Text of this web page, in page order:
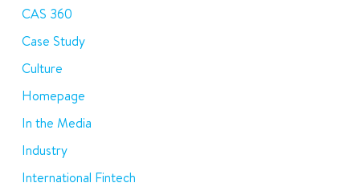
CAS 360
Case Study
Culture
Homepage
In the Media
Industry
International Fintech